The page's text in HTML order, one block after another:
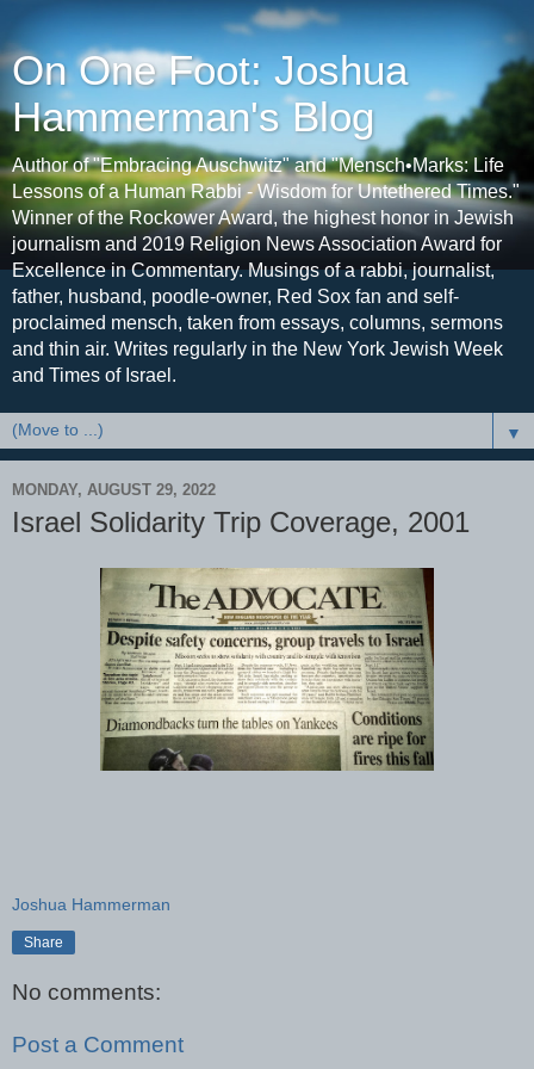
On One Foot: Joshua
Hammerman's Blog
Author of "Embracing Auschwitz" and "Mensch•Marks: Life
Lessons of a Human Rabbi - Wisdom for Untethered Times."
Winner of the Rockower Award, the highest honor in Jewish
journalism and 2019 Religion News Association Award for
Excellence in Commentary. Musings of a rabbi, journalist,
father, husband, poodle-owner, Red Sox fan and self-
proclaimed mensch, taken from essays, columns, sermons
and thin air. Writes regularly in the New York Jewish Week
and Times of Israel.
▼
MONDAY, AUGUST 29, 2022
Israel Solidarity Trip Coverage, 2001
Joshua Hammerman
Share
No comments:
Post a Comment